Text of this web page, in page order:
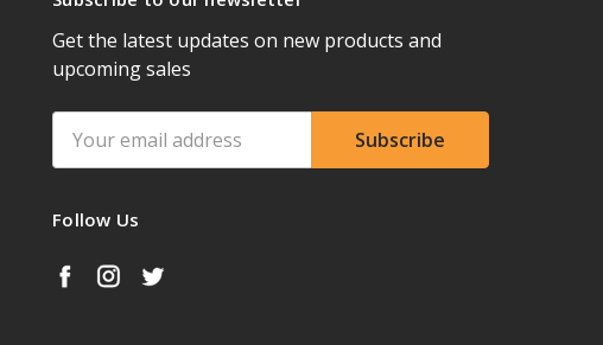
Get the latest updates on new products and
upcoming sales
Address
Follow Us